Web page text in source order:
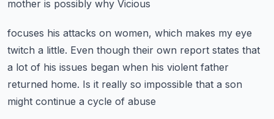
mother is possibly why Vicious
focuses his attacks on women, which makes my eye
twitch a little. Even though their own report states that
a lot of his issues began when his violent father
returned home. Is it really so impossible that a son
might continue a cycle of abuse